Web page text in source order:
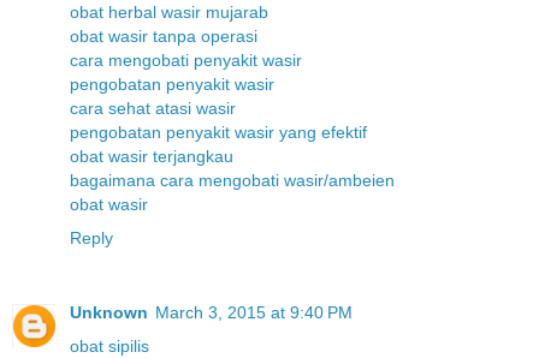
obat herbal wasir mujarab
obat wasir tanpa operasi
cara mengobati penyakit wasir
pengobatan penyakit wasir
cara sehat atasi wasir
pengobatan penyakit wasir yang efektif
obat wasir terjangkau
bagaimana cara mengobati wasir/ambeien
obat wasir
Reply
Unknown March 3, 2015 at 9:40 PM
obat sipilis